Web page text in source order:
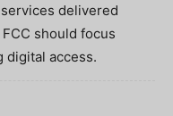
delivered
should focus
digital access.